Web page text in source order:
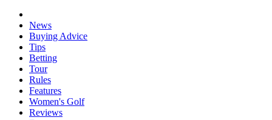
News
Buying Advice
Tips
Betting
Tour
Rules
Features
Women's Golf
Reviews